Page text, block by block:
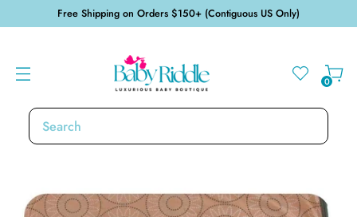
Free Shipping on Orders $150+ (Contiguous US Only)
0